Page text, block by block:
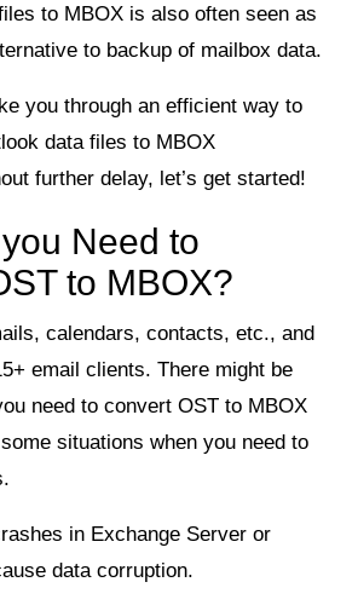
to MBOX is also often seen as
to backup of mailbox data.
you through an efficient way to
data files to MBOX
further delay, let’s get started!
Need to
to MBOX?
calendars, contacts, etc., and
email clients. There might be
need to convert OST to MBOX
situations when you need to
in Exchange Server or
data corruption.